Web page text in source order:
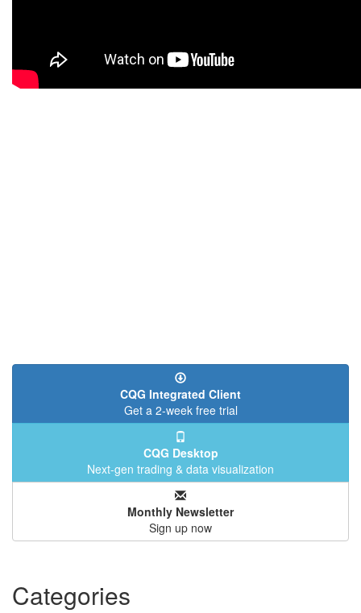
CQG Integrated Client
Get a 2-week free trial
CQG Desktop
Next-gen trading & data visualization
Monthly Newsletter
Sign up now
Categories